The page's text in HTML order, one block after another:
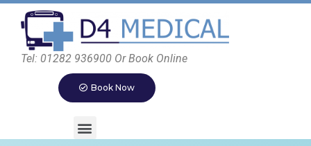
Tel: 01282 936900 Or Book Online
Book Now